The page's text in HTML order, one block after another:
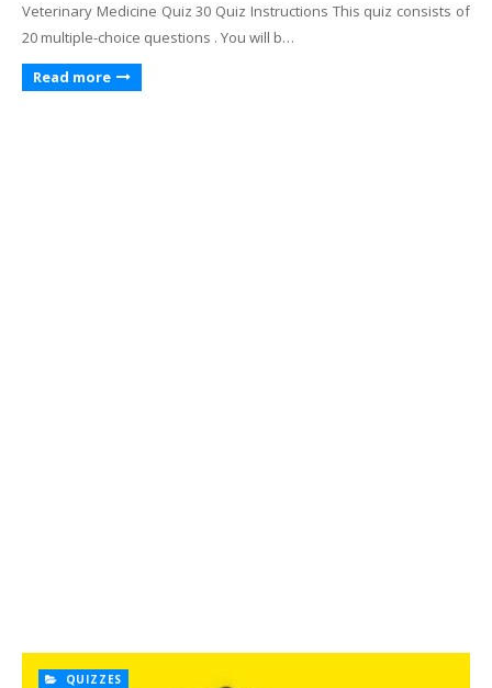
Veterinary Medicine Quiz 30 Quiz Instructions This quiz consists of
20 multiple-choice questions . You will b…
Read more
QUIZZES